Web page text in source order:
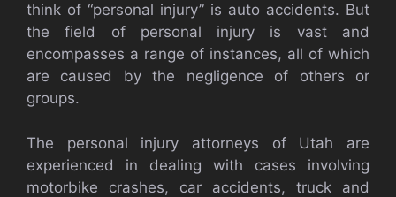
think of “personal injury” is auto accidents. But
the field of personal injury is vast and
encompasses a range of instances, all of which
are caused by the negligence of others or
groups.
The personal injury attorneys of Utah are
experienced in dealing with cases involving
motorbike crashes, car accidents, truck and